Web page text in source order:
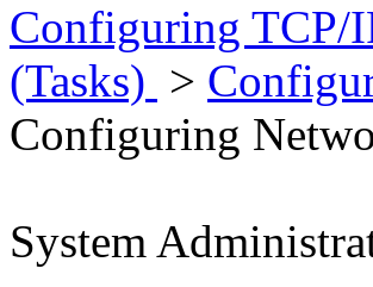
Configuring TCP/
(Tasks) >
Configuring
System